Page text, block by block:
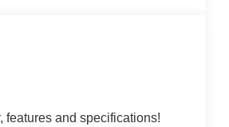
features and specifications!